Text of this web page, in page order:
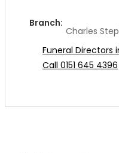
Branch:
Charles
Funeral Directors
Call 0151 645 4396